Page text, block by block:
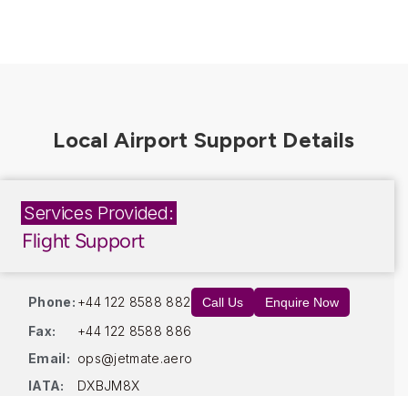
Services Provided:
Flight Support
Phone: +44 122 8588 882 Call Us Enquire Now
Fax:
+44 122 8588 886
Email: ops@jetmate.aero
IATA:
DXBJM8X